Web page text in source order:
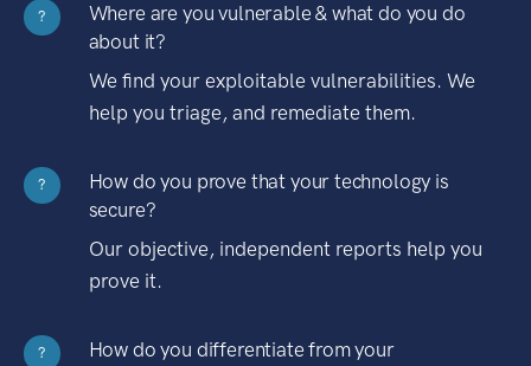
?
Where are you vulnerable & what do you do
about it?
We find your exploitable vulnerabilities. We
help you triage, and remediate them.
?
How do you prove that your technology is
secure?
Our objective, independent reports help you
prove it.
?
How do you differentiate from your